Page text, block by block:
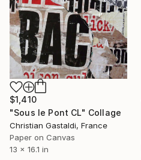
$1,410
"Sous le Pont CL" Collage
Christian Gastaldi, France
Paper on Canvas
13 x 16.1 in